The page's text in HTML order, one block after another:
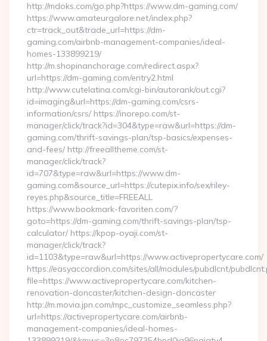
http://mdoks.com/go.php?https://www.dm-gaming.com/
https://www.amateurgalore.net/index.php?
ctr=track_out&trade_url=https://dm-
gaming.com/airbnb-management-companies/ideal-
homes-133899219/
http://m.shopinanchorage.com/redirect.aspx?
url=https://dm-gaming.com/entry2.html
http://www.cutelatina.com/cgi-bin/autorank/out.cgi?
id=imaging&url=https://dm-gaming.com/csrs-
information/csrs/ https://inorepo.com/st-
manager/click/track?id=304&type=raw&url=https://dm-
gaming.com/thrift-savings-plan/tsp-basics/expenses-
and-fees/ http://freealltheme.com/st-
manager/click/track?
id=707&type=raw&url=https://www.dm-
gaming.com&source_url=https://cutepix.info/sex/riley-
reyes.php&source_title=FREEALL
https://www.bookmark-favoriten.com/?
goto=https://dm-gaming.com/thrift-savings-plan/tsp-
calculator/ https://kpop-oyaji.com/st-
manager/click/track?
id=1103&type=raw&url=https://www.activepropertycare.com/
https://easyaccordion.com/sites/all/modules/pubdlcnt/
file=https://www.activepropertycare.com/kitchen-
renovation-doncaster/kitchen-design-doncaster
http://m.movia.jpn.com/mpc_customize_seamless.php?
url=https://activepropertycare.com/airbnb-
management-companies/ideal-homes-